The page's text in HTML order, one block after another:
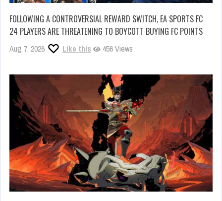
FOLLOWING A CONTROVERSIAL REWARD SWITCH, EA SPORTS FC
24 PLAYERS ARE THREATENING TO BOYCOTT BUYING FC POINTS
Aug 7, 2026 Like this 456 Views